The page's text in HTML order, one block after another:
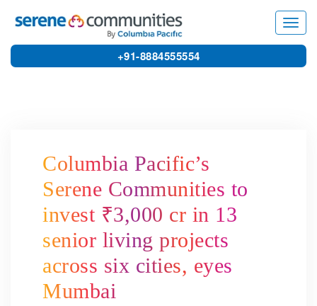
+91-8884555554
Columbia Pacific’s
Serene Communities to
invest ₹3,000 cr in 13
senior living projects
across six cities, eyes
Mumbai